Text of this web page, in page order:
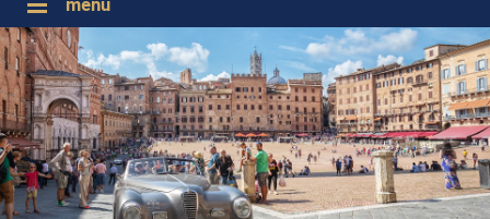
GP NUVOLARI 2026
1954-2025
GRANDI EVENTI 2026
ORGANISATION
KONTAKTE